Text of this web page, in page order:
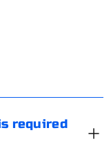
required